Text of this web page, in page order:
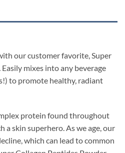
our customer favorite, Super
mixes into any beverage
to promote healthy, radiant
protein found throughout
a skin superhero. As we age, our
which can lead to common